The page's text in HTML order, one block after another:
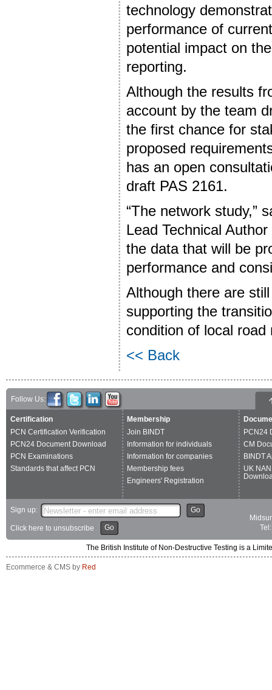
technology
performance of
potential impact on
reporting.
Although the results
account by the team
the first chance for
proposed
has an open
draft PAS 2161.
“The network study,”
Lead Technical
the data that will be
performance and
Although there are
supporting the
condition of local road
<< Back
Follow Us:
Certification
PCN Certification Verification
PCN24 Document Download
PCN Examinations
Standards that affect PCN
Membership
Join BINDT
Information for individuals
Information for companies
Membership fees
Engineers' Registration
PCN24
CM
BINDT
UK
Sign up: Go
Click here to unsubscribe Go
The British Institute of Non-Destructive Testing is a
Ecommerce & CMS by Red